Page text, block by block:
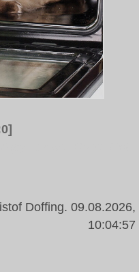
Doffing. 09.08.2026,
10:04:57